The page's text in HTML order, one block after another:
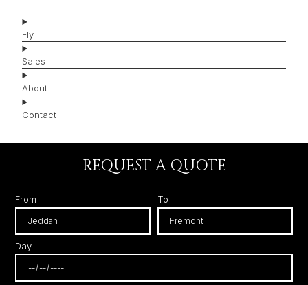
Fly
Sales
About
Contact
REQUEST A QUOTE
From To
Day